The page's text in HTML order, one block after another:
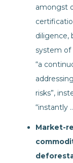
amongst
diligence,
system of
“a
risks”,
“instantly
Market-